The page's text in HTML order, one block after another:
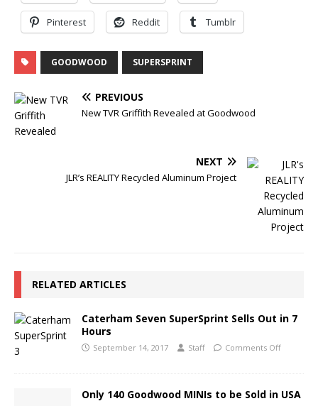
Pinterest Reddit Tumblr
GOODWOOD SUPERSPRINT
PREVIOUS
New TVR Griffith Revealed at Goodwood
NEXT
JLR’s REALITY Recycled Aluminum Project
RELATED ARTICLES
Caterham Seven SuperSprint Sells Out in 7
Hours
September 14, 2017 Staff Comments Off
Only 140 Goodwood MINIs to be Sold in USA